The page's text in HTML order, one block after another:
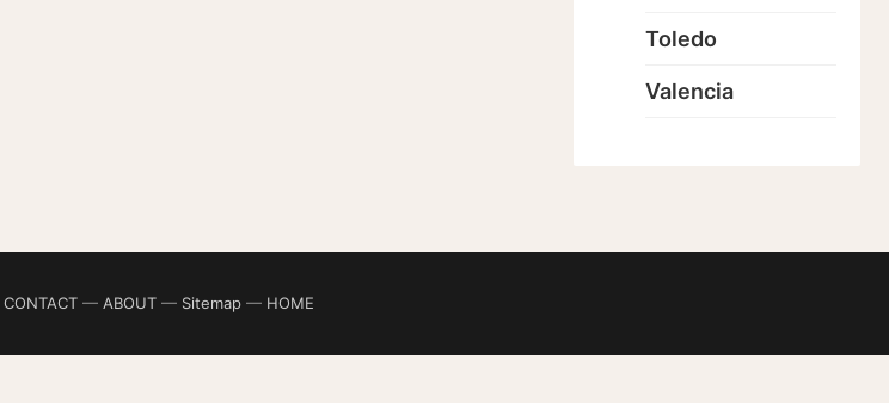
Toledo
Valencia
CONTACT— ABOUT— Sitemap— HOME